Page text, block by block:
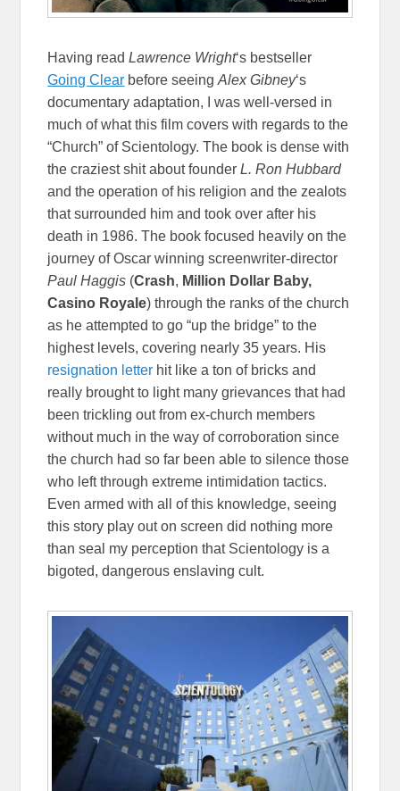
Having readLawrence Wright‘s bestseller
Going Clear before seeingAlex Gibney‘s
documentary adaptation, I was well-versed in
much of what this film covers with regards to the
“Church” of Scientology. The book is dense with
the craziest shit about founderL. Ron Hubbard
and the operation of his religion and the zealots
that surrounded him and took over after his
death in 1986. The book focused heavily on the
journey of Oscar winning screenwriter-director
Paul Haggis (Crash, Million Dollar Baby,
Casino Royale) through the ranks of the church
as he attempted to go “up the bridge” to the
highest levels, covering nearly 35 years. His
resignation letter hit like a ton of bricks and
really brought to light many grievances that had
been trickling out from ex-church members
without much in the way of corroboration since
the church had so far been able to silence those
who left through extreme intimidation tactics.
Even armed with all of this knowledge, seeing
this story play out on screen did nothing more
than seal my perception that Scientology is a
bigoted, dangerous enslaving cult.